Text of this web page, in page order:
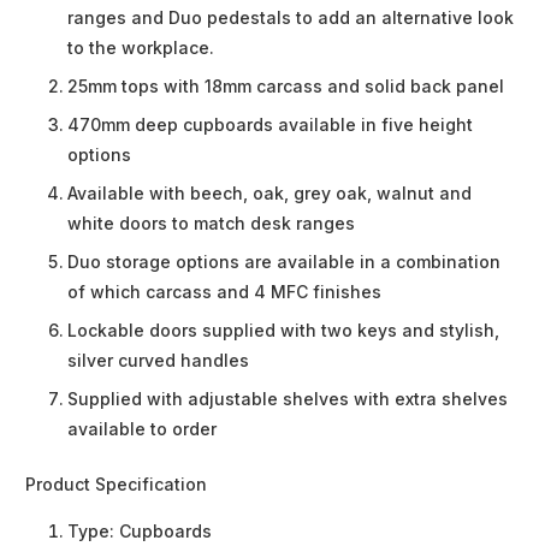
ranges and Duo pedestals to add an alternative look
to the workplace.
25mm tops with 18mm carcass and solid back panel
470mm deep cupboards available in five height
options
Available with beech, oak, grey oak, walnut and
white doors to match desk ranges
Duo storage options are available in a combination
of which carcass and 4 MFC finishes
Lockable doors supplied with two keys and stylish,
silver curved handles
Supplied with adjustable shelves with extra shelves
available to order
Product Specification
Type: Cupboards